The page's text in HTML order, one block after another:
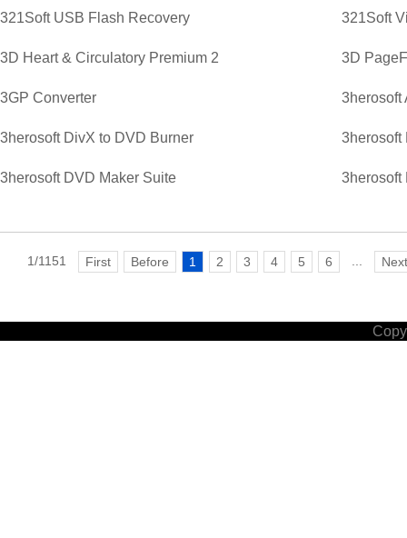
321Soft USB Flash Recovery 321Soft
3D Heart & Circulatory Premium 2 3D
3GP Converter 3herosoft
3herosoft DivX to DVD Burner 3herosoft
3herosoft DVD Maker Suite 3herosoft
1/1151 First Before 1 2 3 4 5 6 Next